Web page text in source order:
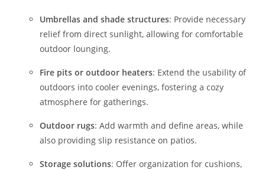
Umbrellas and shade structures: Provide necessary
relief from direct sunlight, allowing for comfortable
outdoor lounging.
Fire pits or outdoor heaters: Extend the usability of
outdoors into cooler evenings, fostering a cozy
atmosphere for gatherings.
Outdoor rugs: Add warmth and define areas, while
also providing slip resistance on patios.
Storage solutions: Offer organization for cushions,